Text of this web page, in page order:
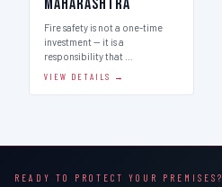
Maharashtra
Fire safety is not a one-time
investment — it is a
responsibility that …
VIEW DETAILS →
READY TO PROTECT YOUR PREMISES?